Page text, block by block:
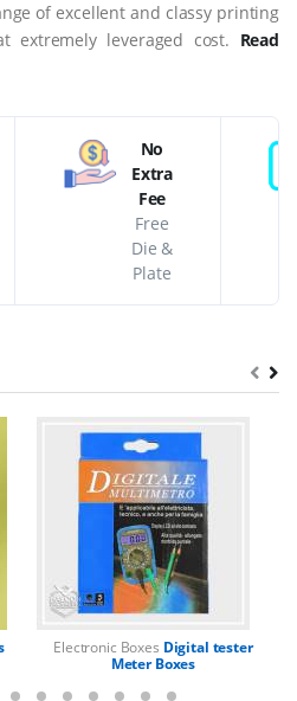
of excellent and classy printing
extremely leveraged cost. Read
No
Extra
Fee
Free
Die &
Plate
Electronic Boxes Digital tester
Meter Boxes